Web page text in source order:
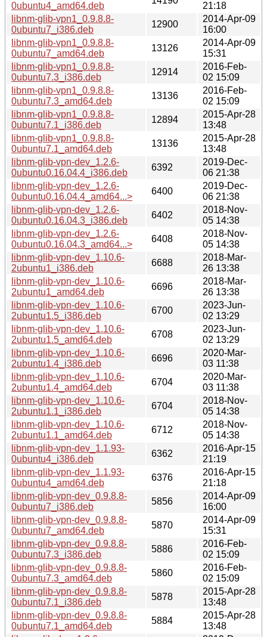
0ubuntu4_amd64.deb
21:18
libnm-glib-vpn1_0.9.8.8-
0ubuntu7_i386.deb
12900
2014-Apr-09
16:00
libnm-glib-vpn1_0.9.8.8-
0ubuntu7_amd64.deb
13126
2014-Apr-09
15:31
libnm-glib-vpn1_0.9.8.8-
0ubuntu7.3_i386.deb
12914
2016-Feb-
02 15:09
libnm-glib-vpn1_0.9.8.8-
0ubuntu7.3_amd64.deb
13136
2016-Feb-
02 15:09
libnm-glib-vpn1_0.9.8.8-
0ubuntu7.1_i386.deb
12894
2015-Apr-28
13:48
libnm-glib-vpn1_0.9.8.8-
0ubuntu7.1_amd64.deb
13136
2015-Apr-28
13:48
libnm-glib-vpn-dev_1.2.6-
0ubuntu0.16.04.4_i386.deb
6392
2019-Dec-
06 21:38
libnm-glib-vpn-dev_1.2.6-
0ubuntu0.16.04.4_amd64...>
6400
2019-Dec-
06 21:38
libnm-glib-vpn-dev_1.2.6-
0ubuntu0.16.04.3_i386.deb
6402
2018-Nov-
05 14:38
libnm-glib-vpn-dev_1.2.6-
0ubuntu0.16.04.3_amd64...>
6408
2018-Nov-
05 14:38
libnm-glib-vpn-dev_1.10.6-
2ubuntu1_i386.deb
6688
2018-Mar-
26 13:38
libnm-glib-vpn-dev_1.10.6-
2ubuntu1_amd64.deb
6696
2018-Mar-
26 13:38
libnm-glib-vpn-dev_1.10.6-
2ubuntu1.5_i386.deb
6700
2023-Jun-
02 13:29
libnm-glib-vpn-dev_1.10.6-
2ubuntu1.5_amd64.deb
6708
2023-Jun-
02 13:29
libnm-glib-vpn-dev_1.10.6-
2ubuntu1.4_i386.deb
6696
2020-Mar-
03 11:38
libnm-glib-vpn-dev_1.10.6-
2ubuntu1.4_amd64.deb
6704
2020-Mar-
03 11:38
libnm-glib-vpn-dev_1.10.6-
2ubuntu1.1_i386.deb
6704
2018-Nov-
05 14:38
libnm-glib-vpn-dev_1.10.6-
2ubuntu1.1_amd64.deb
6712
2018-Nov-
05 14:38
libnm-glib-vpn-dev_1.1.93-
0ubuntu4_i386.deb
6362
2016-Apr-15
21:19
libnm-glib-vpn-dev_1.1.93-
0ubuntu4_amd64.deb
6376
2016-Apr-15
21:18
libnm-glib-vpn-dev_0.9.8.8-
0ubuntu7_i386.deb
5856
2014-Apr-09
16:00
libnm-glib-vpn-dev_0.9.8.8-
0ubuntu7_amd64.deb
5870
2014-Apr-09
15:31
libnm-glib-vpn-dev_0.9.8.8-
0ubuntu7.3_i386.deb
5886
2016-Feb-
02 15:09
libnm-glib-vpn-dev_0.9.8.8-
0ubuntu7.3_amd64.deb
5860
2016-Feb-
02 15:09
libnm-glib-vpn-dev_0.9.8.8-
0ubuntu7.1_i386.deb
5878
2015-Apr-28
13:48
libnm-glib-vpn-dev_0.9.8.8-
0ubuntu7.1_amd64.deb
5884
2015-Apr-28
13:48